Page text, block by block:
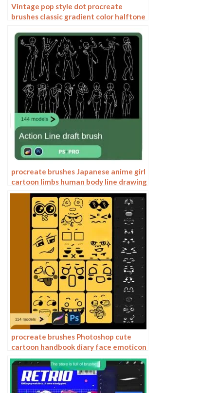
Vintage pop style dot procreate
brushes classic gradient color halftone
photoshop painting
procreate brushes Japanese anime girl
cartoon limbs human body line drawing
action gesture Photoshop
procreate brushes Photoshop cute
cartoon handbook diary face emoticon
photo decoration illustration